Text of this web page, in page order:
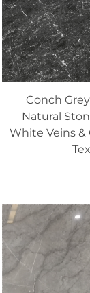
Conch
Natural
White Veins &